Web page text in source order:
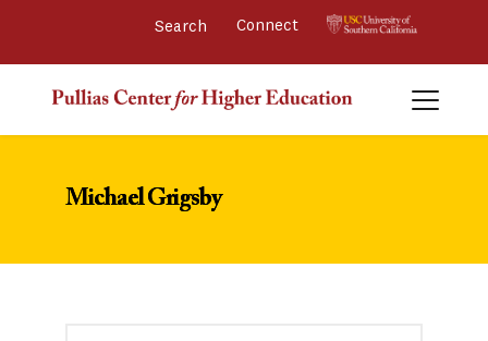
Connect
Michael Grigsby